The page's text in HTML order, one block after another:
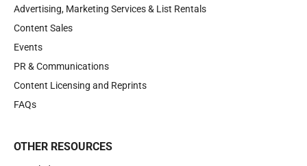
Advertising, Marketing Services & List Rentals
Content Sales
Events
PR & Communications
Content Licensing and Reprints
FAQs
OTHER RESOURCES